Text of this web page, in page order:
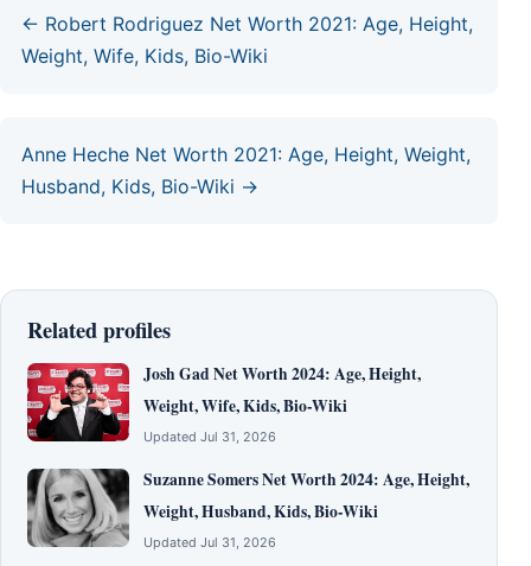
← Robert Rodriguez Net Worth 2021: Age, Height,
Weight, Wife, Kids, Bio-Wiki
Anne Heche Net Worth 2021: Age, Height, Weight,
Husband, Kids, Bio-Wiki →
Related profiles
Josh Gad Net Worth 2024: Age, Height,
Weight, Wife, Kids, Bio-Wiki
Updated Jul 31, 2026
Suzanne Somers Net Worth 2024: Age, Height,
Weight, Husband, Kids, Bio-Wiki
Updated Jul 31, 2026